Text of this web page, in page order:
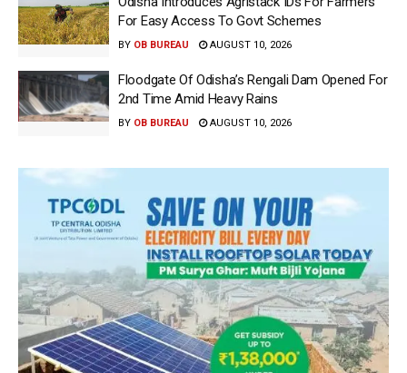
For Easy Access To Govt Schemes
BY OB BUREAU AUGUST 10, 2026
Floodgate Of Odisha’s Rengali Dam Opened For
2nd Time Amid Heavy Rains
BY OB BUREAU AUGUST 10, 2026